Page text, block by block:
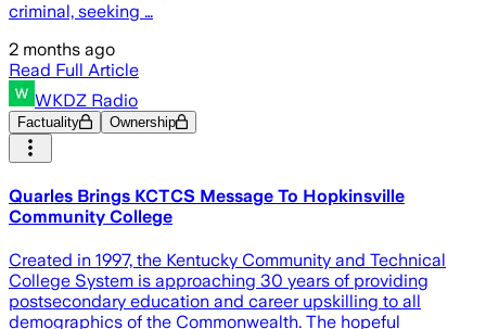
criminal, seeking …
2 months ago
Read Full Article
WKDZ Radio
Factuality Ownership
Quarles Brings KCTCS Message To Hopkinsville
Community College
Created in 1997, the Kentucky Community and Technical
College System is approaching 30 years of providing
postsecondary education and career upskilling to all
demographics of the Commonwealth. The hopeful